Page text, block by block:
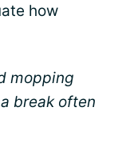
how
mopping
break often